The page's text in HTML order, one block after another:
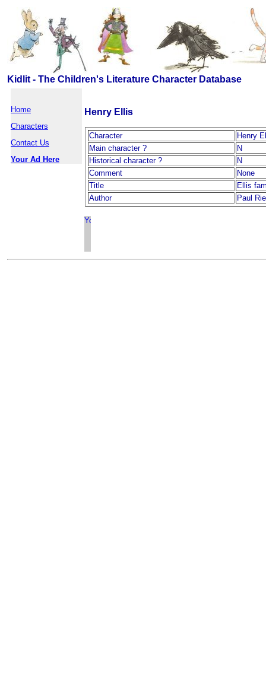
Kidlit - The Children's Literature Character Database
Home
Characters
Contact Us
Your Ad Here
Henry Ellis
Character
Henry
Main character ?
N
Historical character ?
N
Comment
None
Title
Ellis
Author
Paul